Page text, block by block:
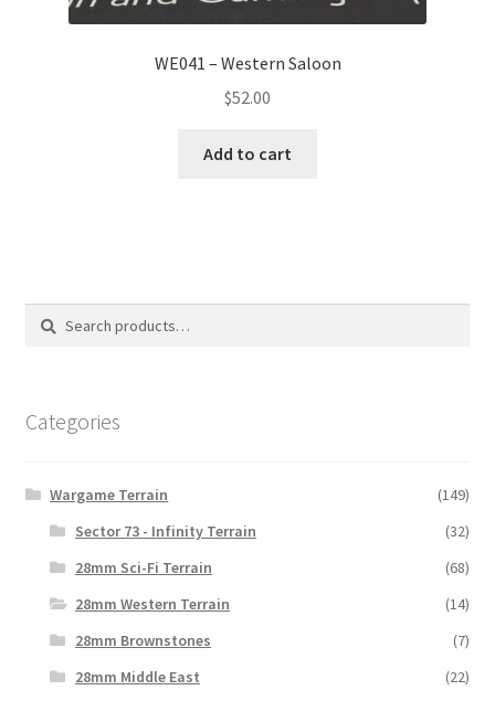
WE041 – Western Saloon
$52.00
Add to cart
Search
Search
Categories
Wargame Terrain
(149)
Sector 73 - Infinity Terrain
(32)
28mm Sci-Fi Terrain
(68)
28mm Western Terrain
(14)
28mm Brownstones
(7)
28mm Middle East
(22)